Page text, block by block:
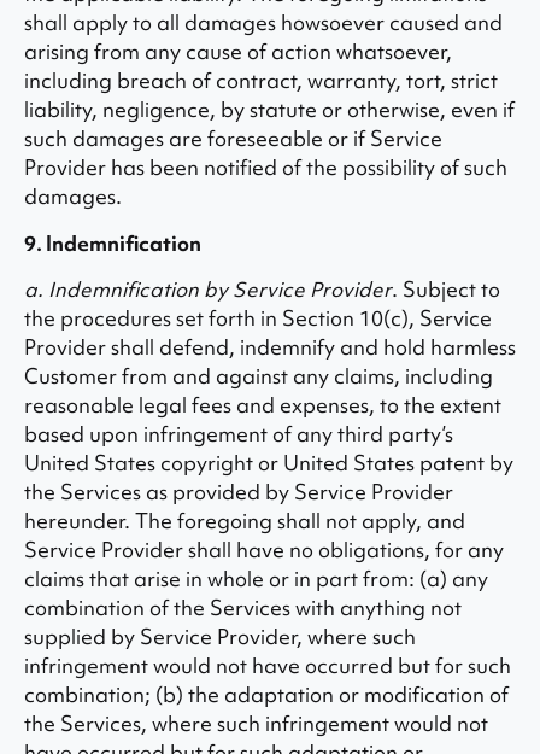
shall apply to all damages howsoever caused and
arising from any cause of action whatsoever,
including breach of contract, warranty, tort, strict
liability, negligence, by statute or otherwise, even if
such damages are foreseeable or if Service
Provider has been notified of the possibility of such
damages.
9. Indemnification
a. Indemnification by Service Provider. Subject to
the procedures set forth in Section 10(c), Service
Provider shall defend, indemnify and hold harmless
Customer from and against any claims, including
reasonable legal fees and expenses, to the extent
based upon infringement of any third party’s
United States copyright or United States patent by
the Services as provided by Service Provider
hereunder. The foregoing shall not apply, and
Service Provider shall have no obligations, for any
claims that arise in whole or in part from: (a) any
combination of the Services with anything not
supplied by Service Provider, where such
infringement would not have occurred but for such
combination; (b) the adaptation or modification of
the Services, where such infringement would not